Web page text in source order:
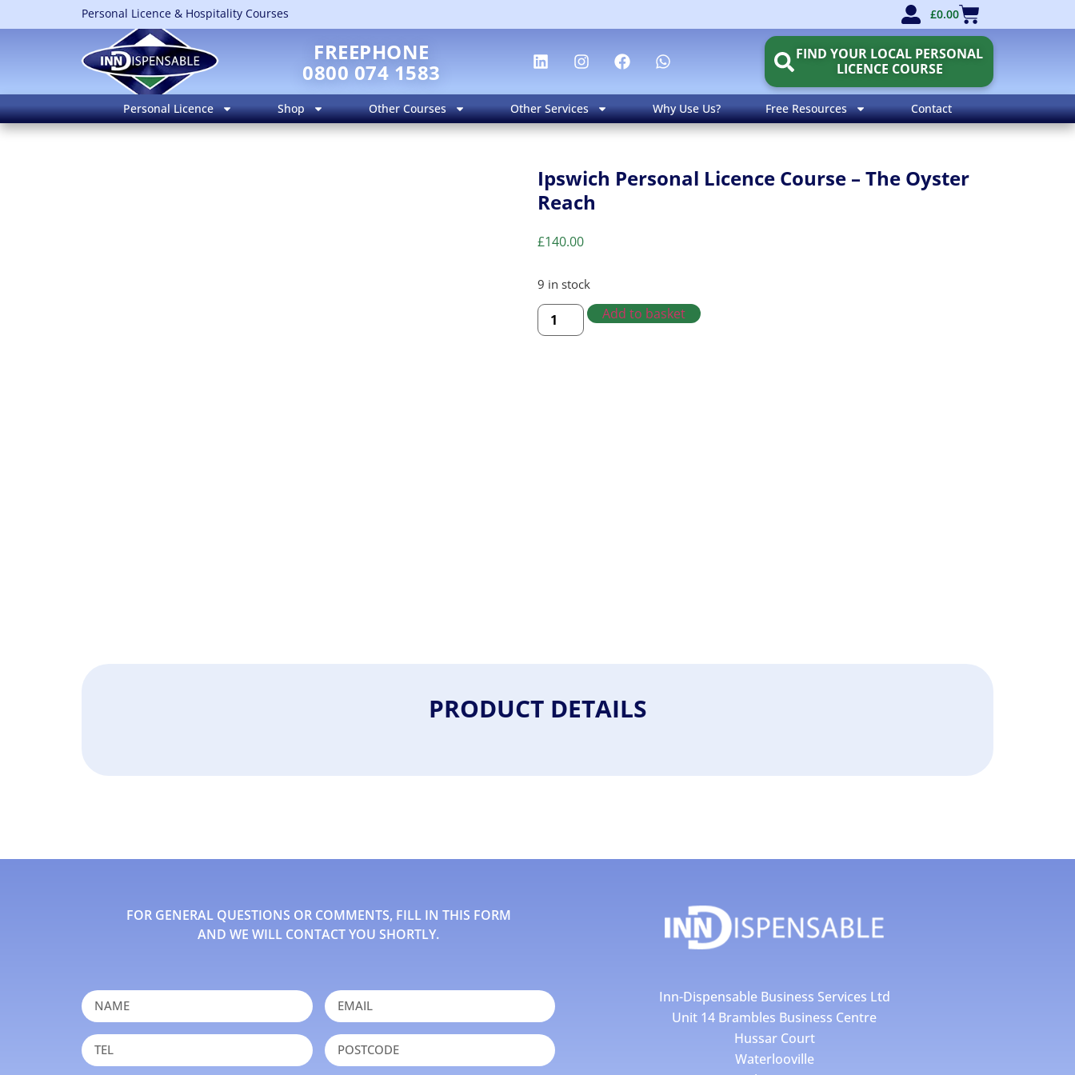
Personal Licence & Hospitality Courses £0.00
FREEPHONE
0800 074 1583
FIND YOUR LOCAL PERSONAL
LICENCE COURSE
Personal Licence Shop Other Courses Other Services Why Use Us? Free Resources Contact
Ipswich Personal Licence Course – The Oyster
Reach
£140.00
9 in stock
Add to basket
PRODUCT DETAILS
FOR GENERAL QUESTIONS OR COMMENTS, FILL IN THIS FORM
AND WE WILL CONTACT YOU SHORTLY.
Inn-Dispensable Business Services Ltd
Unit 14 Brambles Business Centre
Hussar Court
Waterlooville